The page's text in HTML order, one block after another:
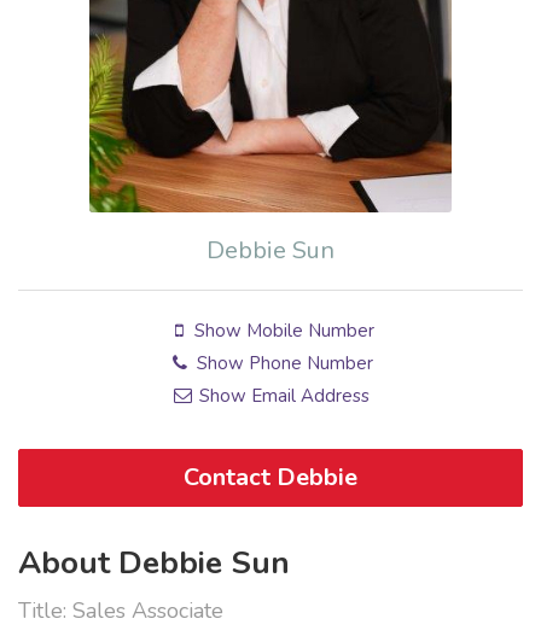
Debbie Sun
Show Mobile Number
Show Phone Number
Show Email Address
Contact Debbie
About Debbie Sun
Title: Sales Associate